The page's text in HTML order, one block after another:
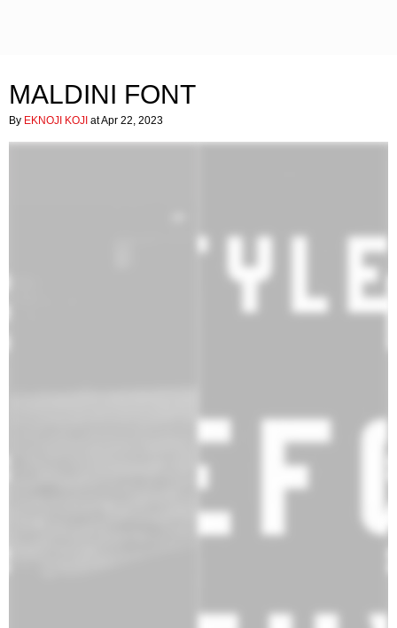
MALDINI FONT
By EKNOJI KOJI at Apr 22, 2023